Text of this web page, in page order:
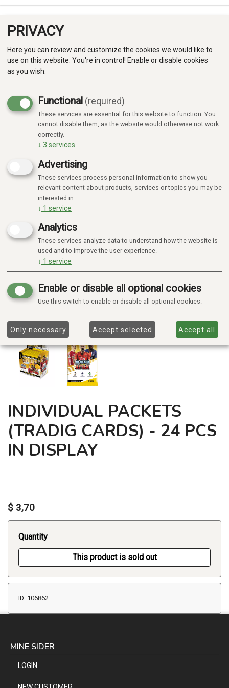
Produkter
Kategorier
INDIVIDUAL PACKETS
(TRADIG CARDS) - 24 PCS
IN DISPLAY
$ 3,70
Quantity
This product is sold out
ID: 106862
MINE SIDER
LOGIN
PRIVACY
Here you can review and customize the cookies we would like to
use on this website. You're in control! Enable or disable cookies
as you wish.
Functional (required)
These services are essential for this website to function. You
cannot disable them, as the website would otherwise not work
correctly.
↓ 3 services
Advertising
These services process personal information to show you
relevant content about products, services or topics you may be
interested in.
↓ 1 service
Analytics
These services analyze data to understand how the website is
used and to improve the user experience.
↓ 1 service
Enable or disable all optional cookies
Use this switch to enable or disable all optional cookies.
Only necessary Accept selected Accept all